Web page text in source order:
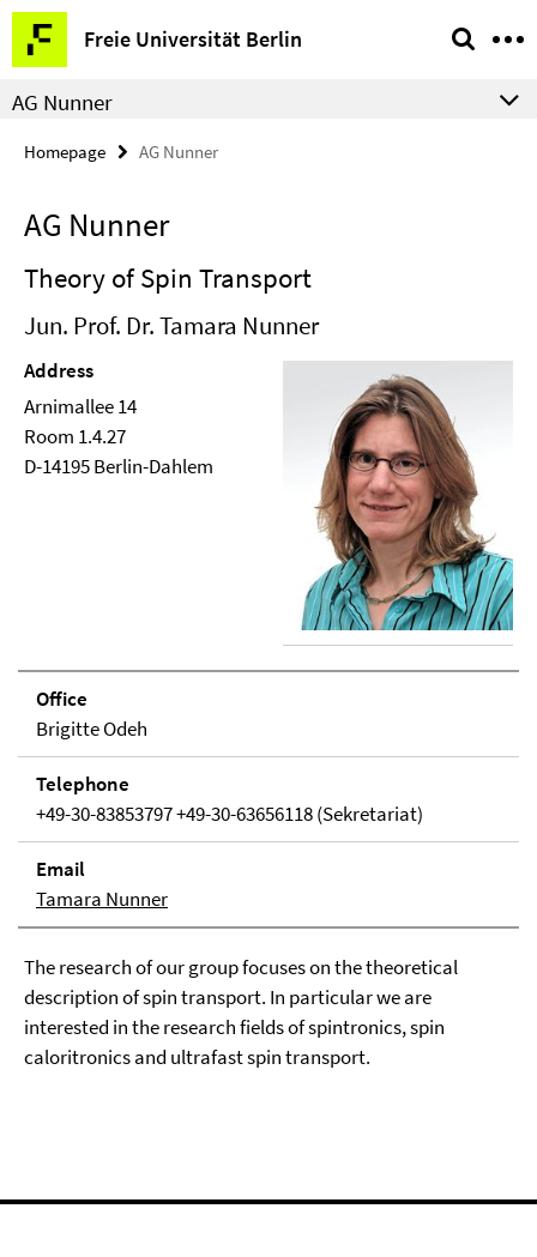
Springe
direkt
zu
Inhalt
Freie Universität Berlin
Service
Navigation
AG Nunner
Homepage AG Nunner
AG Nunner
Theory of Spin Transport
Jun. Prof. Dr. Tamara Nunner
Address
Arnimallee 14
Room 1.4.27
D-14195 Berlin-Dahlem
Office
Brigitte Odeh
Tele­phone
+49-30-83853797 +49-30-63656118 (Sekretariat)
Email
Tamara Nunner
The research of our group focuses on the theoretical
description of spin transport. In particular we are
interested in the research fields of spintronics, spin
caloritronics and ultrafast spin transport.